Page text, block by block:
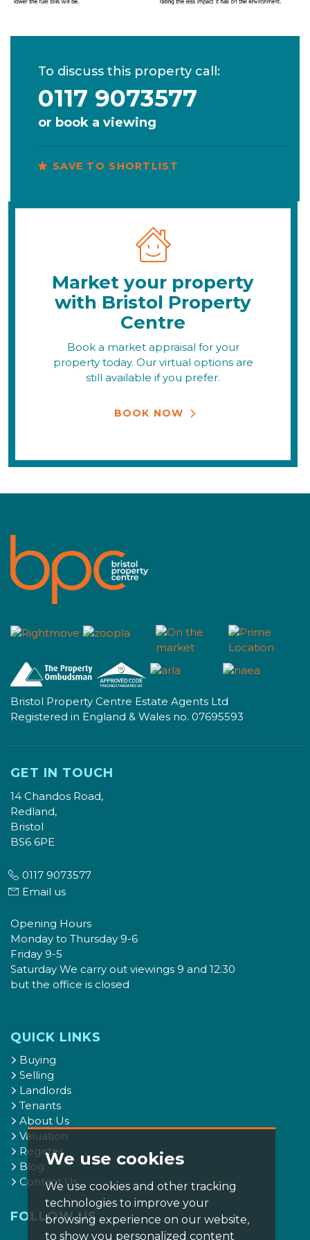
We use cookies
We use cookies and other tracking
technologies to improve your
browsing experience on our website,
to show you personalized content
To discuss this property call:
0117 9073577
or book a viewing
SAVE TO SHORTLIST
Market your property
with Bristol Property
Centre
Book a market appraisal for your
property today. Our virtual options are
still available if you prefer.
BOOK NOW
Bristol Property Centre Estate Agents Ltd
Registered in England & Wales no. 07695593
GET IN TOUCH
14 Chandos Road,
Redland,
Bristol
BS6 6PE
0117 9073577
Email us
Opening Hours
Monday to Thursday 9-6
Friday 9-5
Saturday We carry out viewings 9 and 12:30
but the office is closed
QUICK LINKS
Buying
Selling
Landlords
Tenants
About Us
Valuation
Register
Blog
Contact Us
FOLLOW US